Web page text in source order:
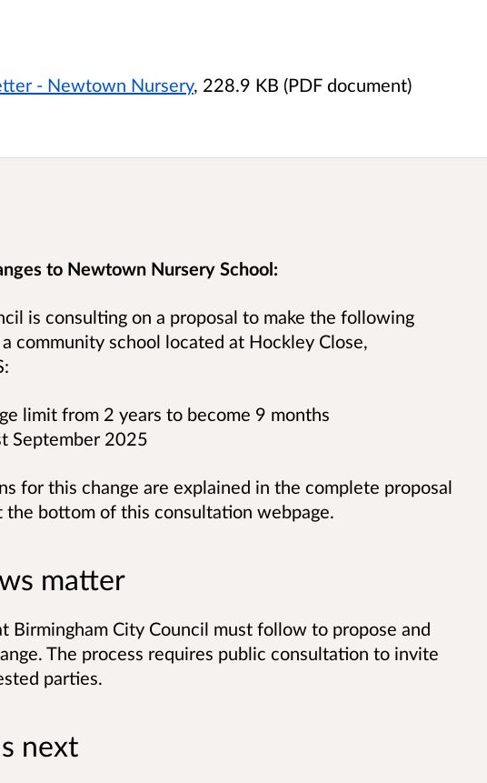
- Newtown Nursery, 228.9 KB (PDF document)
to Newtown Nursery School:
is consulting on a proposal to make the following
community school located at Hockley Close,
:
limit from 2 years to become 9 months
September 2025
for this change are explained in the complete proposal
the bottom of this consultation webpage.
matter
Birmingham City Council must follow to propose and
The process requires public consultation to invite
parties.
next